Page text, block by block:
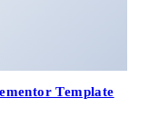
Template